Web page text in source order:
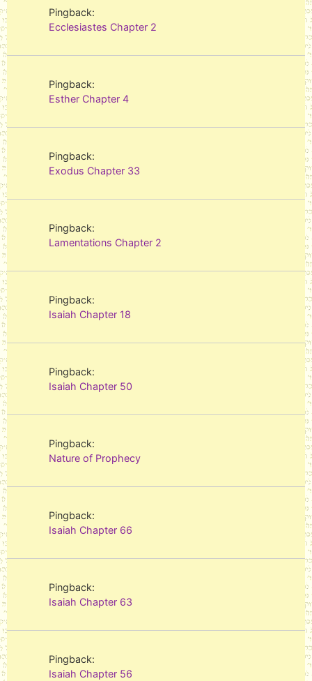
Pingback:
Ecclesiastes Chapter 2
Pingback:
Esther Chapter 4
Pingback:
Exodus Chapter 33
Pingback:
Lamentations Chapter 2
Pingback:
Isaiah Chapter 18
Pingback:
Isaiah Chapter 50
Pingback:
Nature of Prophecy
Pingback:
Isaiah Chapter 66
Pingback:
Isaiah Chapter 63
Pingback:
Isaiah Chapter 56